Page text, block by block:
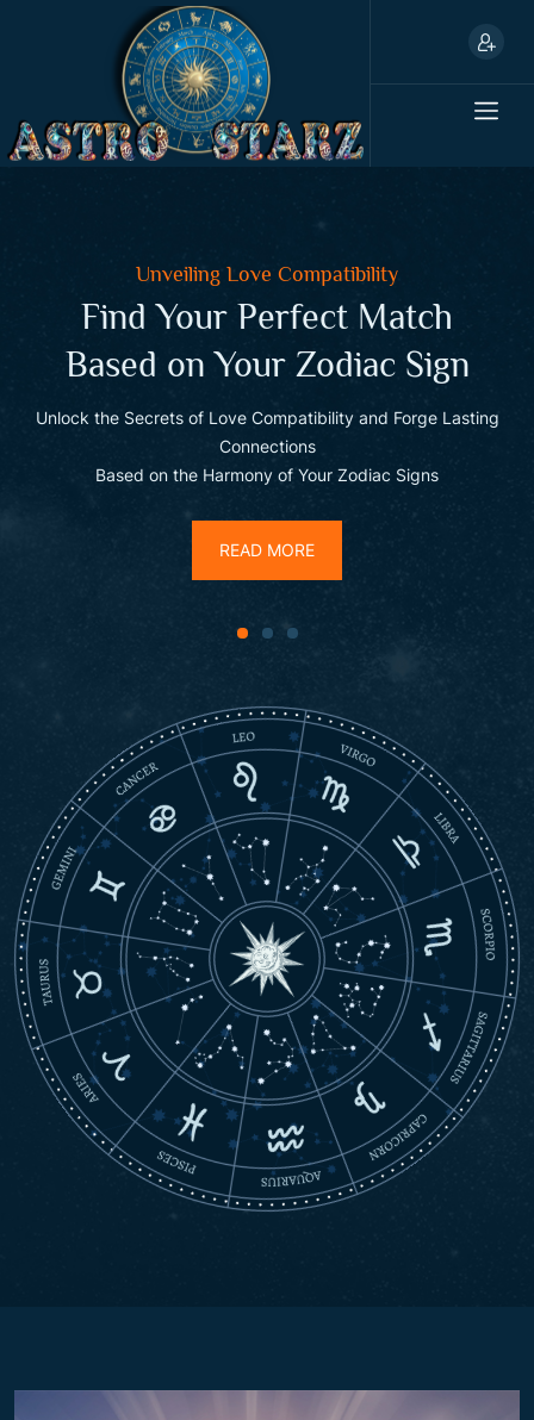
Unveiling Love Compatibility
Find Your Perfect Match
Based on Your Zodiac Sign
Unlock the Secrets of Love Compatibility and Forge Lasting
Connections
Based on the Harmony of Your Zodiac Signs
READ MORE